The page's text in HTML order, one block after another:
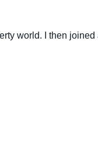
world. I then joined